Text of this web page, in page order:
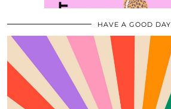
HAVE A GOOD DAY